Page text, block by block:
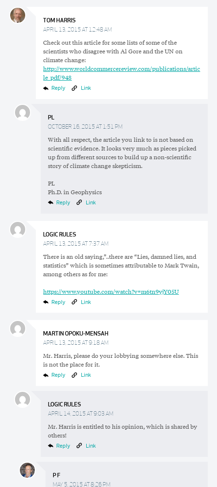
TOM HARRIS
APRIL 13, 2015 AT 12:48 AM
Check out this article for some lists of some of the
scientists who disagree with Al Gore and the UN on
climate change:
http://www.worldcommercereview.com/publications/artic
le_pdf/948
Reply Link
PL
OCTOBER 16, 2015 AT 1:51 PM
With all respect, the article you link to is not based on
scientific evidence. It looks very much as pieces picked
up from different sources to build up a non-scientific
story of climate change skepticism.
PL
Ph.D. in Geophysics
Reply Link
LOGIC RULES
APRIL 13, 2015 AT 7:37 AM
There is an old saying,”..there are “Lies, damned lies, and
statistics” which is sometimes attributable to Mark Twain,
among others as for me:
https://www.youtube.com/watch?v=m6tn9yjY05U
Reply Link
MARTIN OPOKU-MENSAH
APRIL 13, 2015 AT 9:18 AM
Mr. Harris, please do your lobbying somewhere else. This
is not the place for it.
Reply Link
LOGIC RULES
APRIL 14, 2015 AT 9:03 AM
Mr. Harris is entitled to his opinion, which is shared by
others!
Reply Link
P F
MAY 5, 2015 AT 8:26 PM
Search